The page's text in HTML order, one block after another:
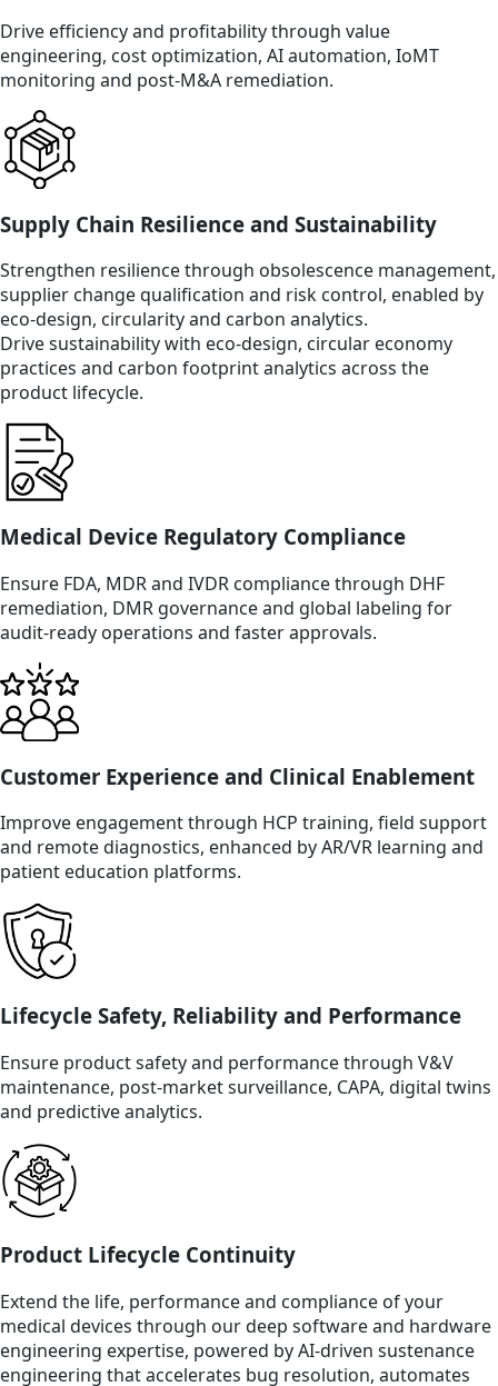
Drive efficiency and profitability through value
engineering, cost optimization, AI automation, IoMT
monitoring and post-M&A remediation.
Supply Chain Resilience and Sustainability
Strengthen resilience through obsolescence management,
supplier change qualification and risk control, enabled by
eco-design, circularity and carbon analytics.
Drive sustainability with eco-design, circular economy
practices and carbon footprint analytics across the
product lifecycle.
Medical Device Regulatory Compliance
Ensure FDA, MDR and IVDR compliance through DHF
remediation, DMR governance and global labeling for
audit-ready operations and faster approvals.
Customer Experience and Clinical Enablement
Improve engagement through HCP training, field support
and remote diagnostics, enhanced by AR/VR learning and
patient education platforms.
Lifecycle Safety, Reliability and Performance
Ensure product safety and performance through V&V
maintenance, post-market surveillance, CAPA, digital twins
and predictive analytics.
Product Lifecycle Continuity
Extend the life, performance and compliance of your
medical devices through our deep software and hardware
engineering expertise, powered by AI-driven sustenance
engineering that accelerates bug resolution, automates